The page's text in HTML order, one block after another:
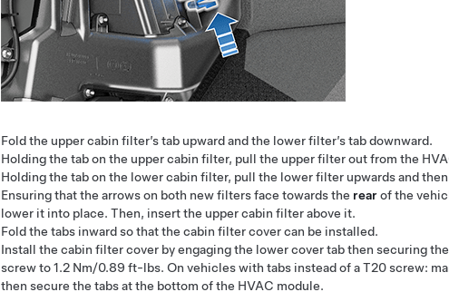
Fold the upper cabin filter’s tab upward and the lower filter’s tab downward.
Holding the tab on the upper cabin filter, pull the upper filter out from the
Holding the tab on the lower cabin filter, pull the lower filter upwards and
Ensuring that the arrows on both new filters face towards the rearof the
lower it into place. Then, insert the upper cabin filter above it.
Fold the tabs inward so that the cabin filter cover can be installed.
Install the cabin filter cover by engaging the lower cover tab then securing
screw to 1.2 Nm/0.89 ft-lbs. On vehicles with tabs instead of a T20 screw:
then secure the tabs at the bottom of the HVAC module.